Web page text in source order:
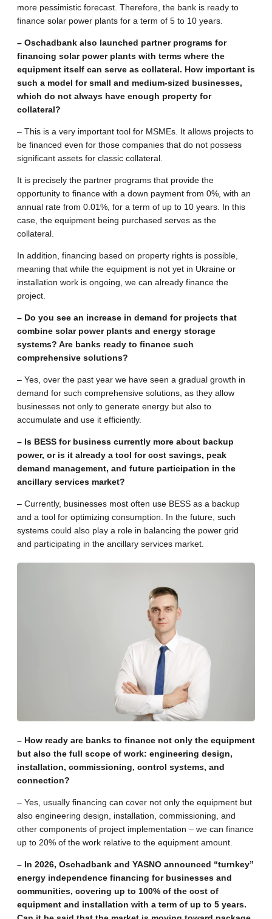
more pessimistic forecast. Therefore, the bank is ready to
finance solar power plants for a term of 5 to 10 years.
– Oschadbank also launched partner programs for
financing solar power plants with terms where the
equipment itself can serve as collateral. How important is
such a model for small and medium-sized businesses,
which do not always have enough property for
collateral?
– This is a very important tool for MSMEs. It allows projects to
be financed even for those companies that do not possess
significant assets for classic collateral.
It is precisely the partner programs that provide the
opportunity to finance with a down payment from 0%, with an
annual rate from 0.01%, for a term of up to 10 years. In this
case, the equipment being purchased serves as the
collateral.
In addition, financing based on property rights is possible,
meaning that while the equipment is not yet in Ukraine or
installation work is ongoing, we can already finance the
project.
– Do you see an increase in demand for projects that
combine solar power plants and energy storage
systems? Are banks ready to finance such
comprehensive solutions?
– Yes, over the past year we have seen a gradual growth in
demand for such comprehensive solutions, as they allow
businesses not only to generate energy but also to
accumulate and use it efficiently.
– Is BESS for business currently more about backup
power, or is it already a tool for cost savings, peak
demand management, and future participation in the
ancillary services market?
– Currently, businesses most often use BESS as a backup
and a tool for optimizing consumption. In the future, such
systems could also play a role in balancing the power grid
and participating in the ancillary services market.
– How ready are banks to finance not only the equipment
but also the full scope of work: engineering design,
installation, commissioning, control systems, and
connection?
– Yes, usually financing can cover not only the equipment but
also engineering design, installation, commissioning, and
other components of project implementation – we can finance
up to 20% of the work relative to the equipment amount.
– In 2026, Oschadbank and YASNO announced “turnkey”
energy independence financing for businesses and
communities, covering up to 100% of the cost of
equipment and installation with a term of up to 5 years.